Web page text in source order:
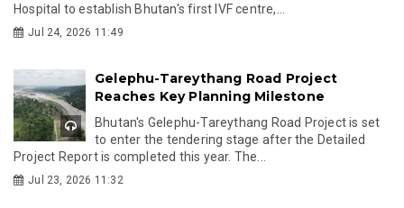
Hospital to establish Bhutan's first IVF centre,...
Jul 24, 2026 11:49
Gelephu-Tareythang Road Project
Reaches Key Planning Milestone
Bhutan's Gelephu-Tareythang Road Project is set
to enter the tendering stage after the Detailed
Project Report is completed this year. The...
Jul 23, 2026 11:32